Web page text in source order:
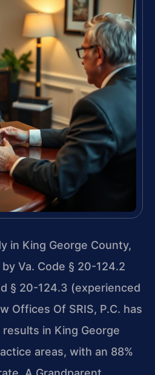
in King George County,
Va. Code § 20-124.2
§ 20-124.3 (experienced
Offices Of SRIS, P.C. has
in King George
areas, with an 88%